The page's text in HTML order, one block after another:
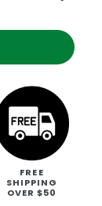
FREE
SHIPPING
OVER $50